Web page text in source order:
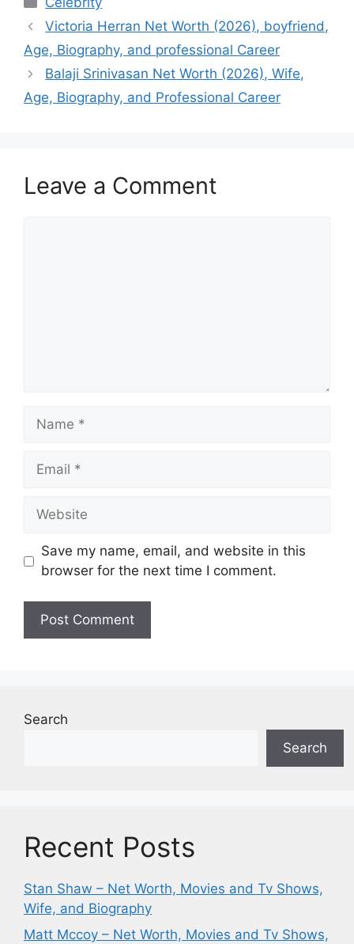
Victoria Herran Net Worth (2026), boyfriend,
Age, Biography, and professional Career
Balaji Srinivasan Net Worth (2026), Wife,
Age, Biography, and Professional Career
Leave a Comment
Name
Email
Website
Save my name, email, and website in this
browser for the next time I comment.
Search
Search
Recent Posts
Stan Shaw – Net Worth, Movies and Tv Shows,
Wife, and Biography
Matt Mccoy – Net Worth, Movies and Tv Shows,